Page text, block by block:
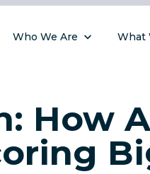
Who We Are What
How